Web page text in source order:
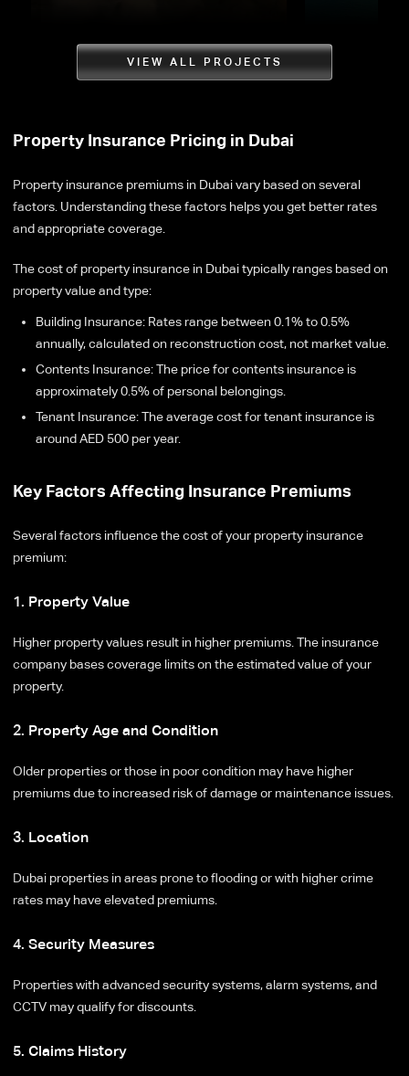
VIEW ALL PROJECTS
Property Insurance Pricing in Dubai
Property insurance premiums in Dubai vary based on several
factors. Understanding these factors helps you get better rates
and appropriate coverage.
The cost of property insurance in Dubai typically ranges based on
property value and type:
Building Insurance: Rates range between 0.1% to 0.5%
annually, calculated on reconstruction cost, not market value.
Contents Insurance: The price for contents insurance is
approximately 0.5% of personal belongings.
Tenant Insurance: The average cost for tenant insurance is
around AED 500 per year.
Key Factors Affecting Insurance Premiums
Several factors influence the cost of your property insurance
premium:
1. Property Value
Higher property values result in higher premiums. The insurance
company bases coverage limits on the estimated value of your
property.
2. Property Age and Condition
Older properties or those in poor condition may have higher
premiums due to increased risk of damage or maintenance issues.
3. Location
Dubai properties in areas prone to flooding or with higher crime
rates may have elevated premiums.
4. Security Measures
Properties with advanced security systems, alarm systems, and
CCTV may qualify for discounts.
5. Claims History